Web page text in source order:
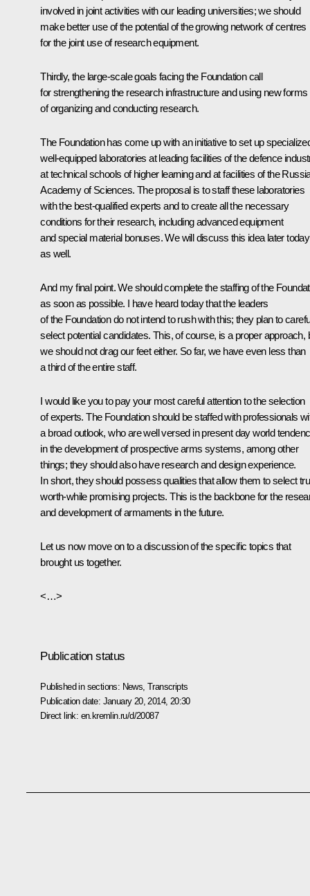
involved in joint activities with our leading universities; we should
make better use of the potential of the growing network of centres
for the joint use of research equipment.
Thirdly, the large-scale goals facing the Foundation call
for strengthening the research infrastructure and using new forms
of organizing and conducting research.
The Foundation has come up with an initiative to set up
well-equipped laboratories at leading facilities of the defence
at technical schools of higher learning and at facilities of the
Academy of Sciences. The proposal is to staff these laboratories
with the best-qualified experts and to create all the necessary
conditions for their research, including advanced equipment
and special material bonuses. We will discuss this idea later today
as well.
And my final point. We should complete the staffing of the
as soon as possible. I have heard today that the leaders
of the Foundation do not intend to rush with this; they plan to
select potential candidates. This, of course, is a proper approach,
we should not drag our feet either. So far, we have even less than
a third of the entire staff.
I would like you to pay your most careful attention to the selection
of experts. The Foundation should be staffed with professionals
a broad outlook, who are well versed in present day world
in the development of prospective arms systems, among other
things; they should also have research and design experience.
In short, they should possess qualities that allow them to select
worth-while promising projects. This is the backbone for the
and development of armaments in the future.
Let us now move on to a discussion of the specific topics that
brought us together.
<…>
Publication status
Published in sections: News ,Transcripts
Publication date: January 20, 2014, 20:30
Direct link: en.kremlin.ru/d/20087